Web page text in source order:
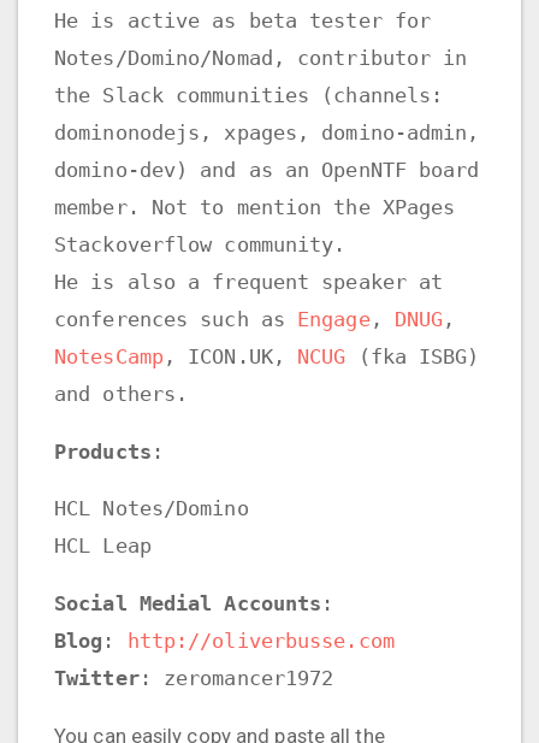
He is active as beta tester for
Notes/Domino/Nomad, contributor in
the Slack communities (channels:
dominonodejs, xpages, domino-admin,
domino-dev) and as an OpenNTF board
member. Not to mention the XPages
Stackoverflow community.
He is also a frequent speaker at
conferences such as Engage, DNUG ,
NotesCamp, ICON.UK, NCUG (fka ISBG)
and others.
Products :
HCL Notes/Domino
HCL Leap
Social Medial Accounts :
Blog :
http://oliverbusse.com
Twitter: zeromancer1972
You can easily copy and paste all the